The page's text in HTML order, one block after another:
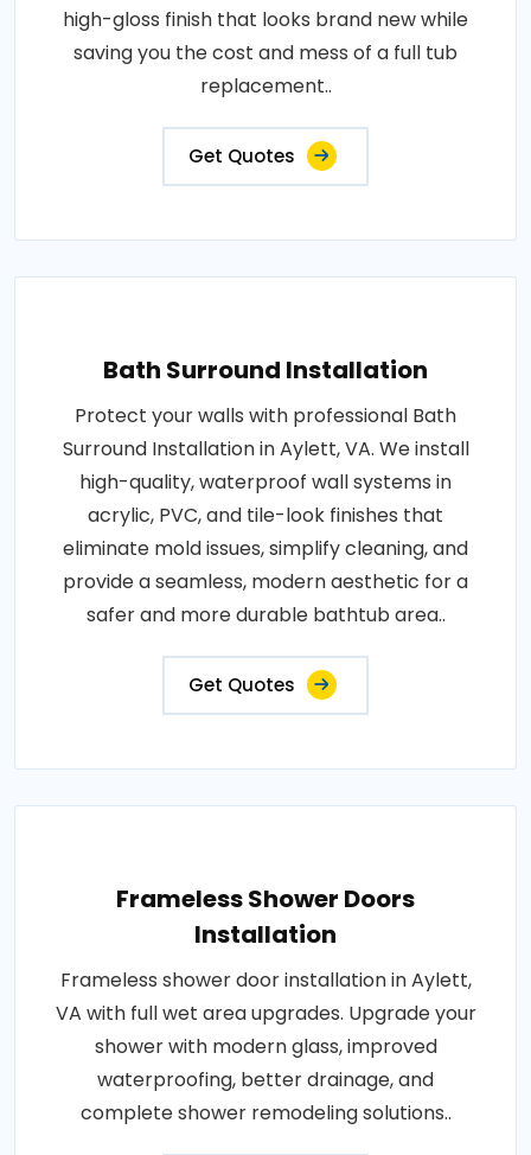
high-gloss finish that looks brand new while
saving you the cost and mess of a full tub
replacement..
Get Quotes
Bath Surround Installation
Protect your walls with professional Bath
Surround Installation in Aylett, VA. We install
high-quality, waterproof wall systems in
acrylic, PVC, and tile-look finishes that
eliminate mold issues, simplify cleaning, and
provide a seamless, modern aesthetic for a
safer and more durable bathtub area..
Get Quotes
Frameless Shower Doors
Installation
Frameless shower door installation in Aylett,
VA with full wet area upgrades. Upgrade your
shower with modern glass, improved
waterproofing, better drainage, and
complete shower remodeling solutions..